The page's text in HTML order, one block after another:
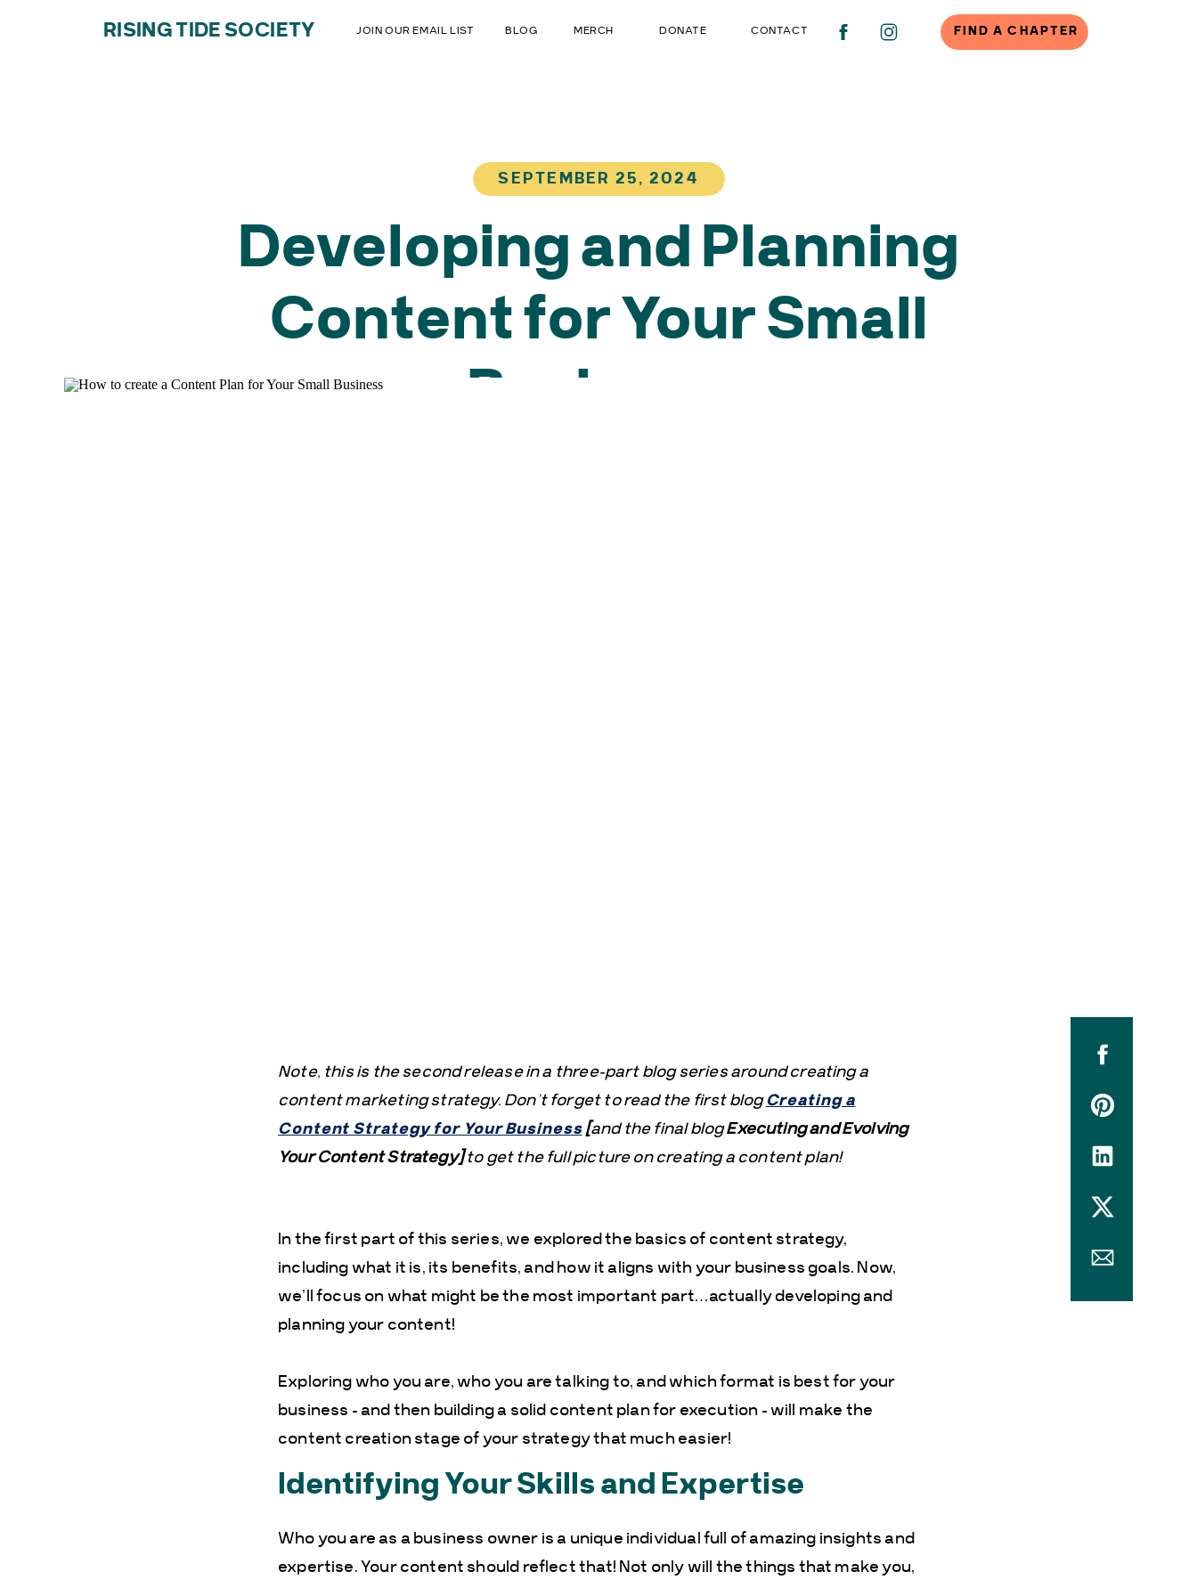
FIND A CHAPTER
JOIN OUR EMAIL LIST CONTACT
DONATE
BLOG
RISING TIDE SOCIETY MERCH
SEPTEMBER 25, 2024
Developing and Planning
Content for Your Small
Business
Note, this is the second release in a three-part blog series around creating a
content marketing strategy. Don’t forget to read the first blog Creating a
Content Strategy for Your Business[and the final blogExecuting and Evolving
Your Content Strategy]to get the full picture on creating a content plan!
In the first part of this series, we explored the basics of content strategy,
including what it is, its benefits, and how it aligns with your business goals. Now,
we’ll focus on what might be the most important part…actually developing and
planning your content!
Exploring who you are, who you are talking to, and which format is best for your
business – and then building a solid content plan for execution – will make the
content creation stage of your strategy that much easier!
Identifying Your Skills and Expertise
Who you are as a business owner is a unique individual full of amazing insights and
expertise. Your content should reflect that! Not only will the things that make you,